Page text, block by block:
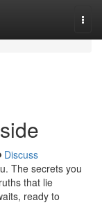
Discuss
The secrets you
that lie
ready to